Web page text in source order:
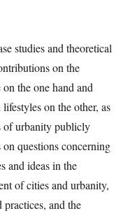
studies and theoretical
on the
the one hand and
on the other, as
of urbanity publicly
questions concerning
and ideas in the
of cities and urbanity,
practices, and the